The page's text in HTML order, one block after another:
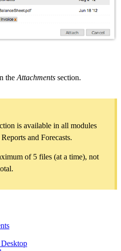
the Attachments section.
is available in all modules
and Forecasts.
of 5 files (at a time), not